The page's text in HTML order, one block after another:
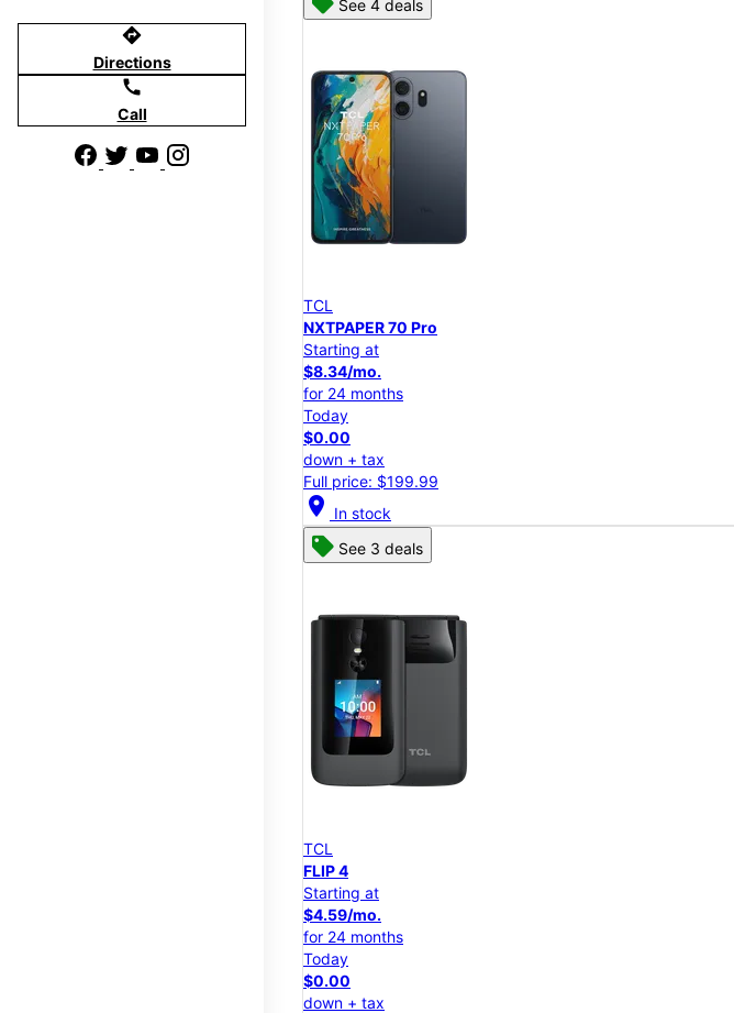
directions
Directions
call
Call
See 4 deals
TCL
NXTPAPER 70 Pro
Starting at
$8.34/mo.
for 24 months
Today
$0.00
down + tax
Full price: $199.99
location_on In stock
See 3 deals
TCL
FLIP 4
Starting at
$4.59/mo.
for 24 months
Today
$0.00
down + tax